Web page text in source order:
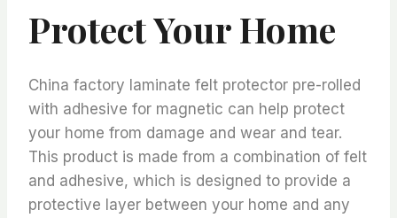
Protect Your Home
China factory laminate felt protector pre-rolled
with adhesive for magnetic can help protect
your home from damage and wear and tear.
This product is made from a combination of felt
and adhesive, which is designed to provide a
protective layer between your home and any